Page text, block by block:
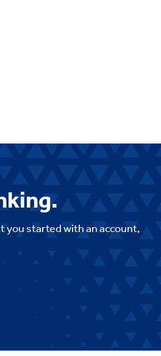
you started with an account,